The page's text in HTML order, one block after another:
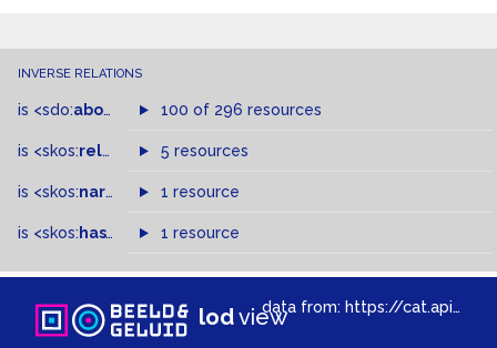
INVERSE RELATIONS
is <sdo:about of 100 of 296 resources
is <skos:related > of
5 resources
is <skos:narrowMatch >of
1 resource
is <skos: hasTopConcept >of
1 resource
lodviewdata from: https://cat.apis.beeldengeluid.nl/sparql